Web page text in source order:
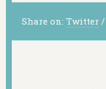
Share on: Twitter /